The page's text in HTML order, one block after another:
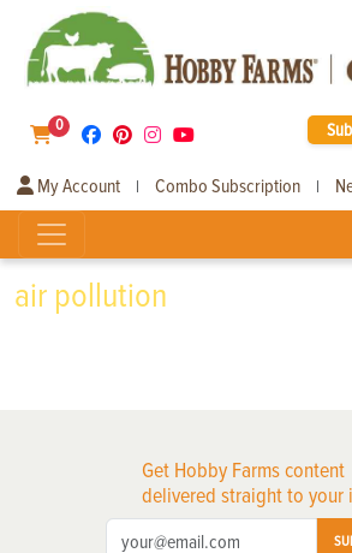
0
My Account | Combo Subscription |
air pollution
Get Hobby Farms content
delivered straight to your